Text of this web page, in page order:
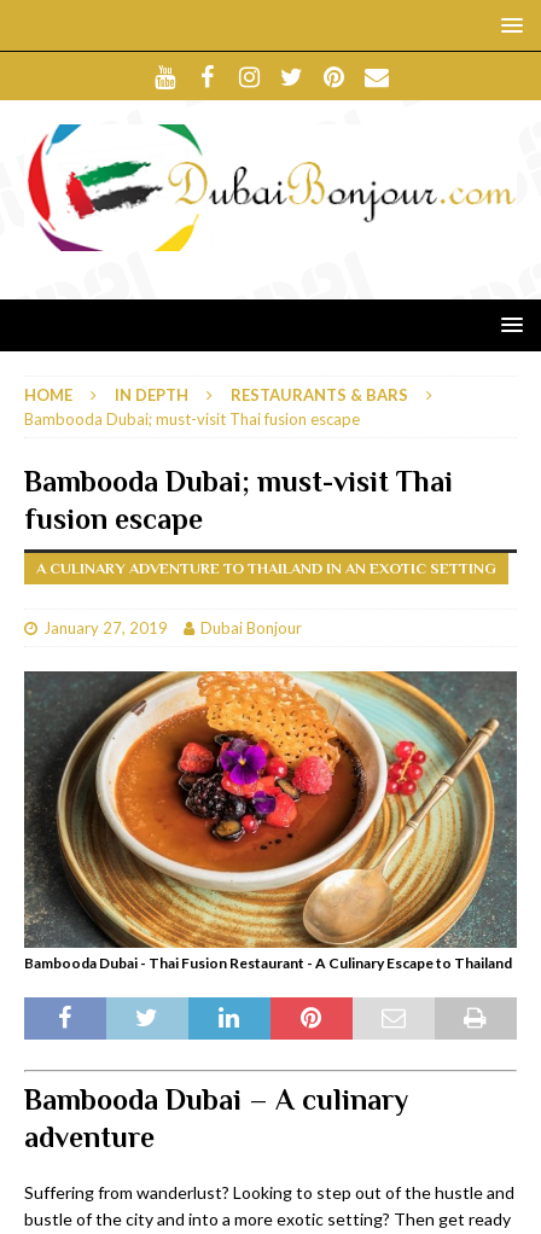
HOME IN DEPTH
RESTAURANTS & BARS
Bambooda Dubai; must-visit Thai fusion escape
Bambooda Dubai; must-visit Thai
fusion escape
A CULINARY ADVENTURE TO THAILAND IN AN EXOTIC SETTING
January 27, 2019 Dubai Bonjour
Bambooda Dubai - Thai Fusion Restaurant - A Culinary Escape to Thailand
Bambooda Dubai – A culinary
adventure
Suffering from wanderlust? Looking to step out of the hustle and
bustle of the city and into a more exotic setting? Then get ready